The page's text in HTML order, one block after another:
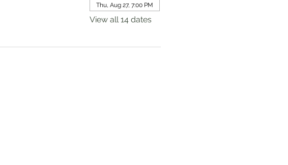
Thu, Aug 27, 7:00 PM
View all 14 dates